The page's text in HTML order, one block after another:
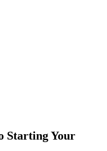
Starting Your